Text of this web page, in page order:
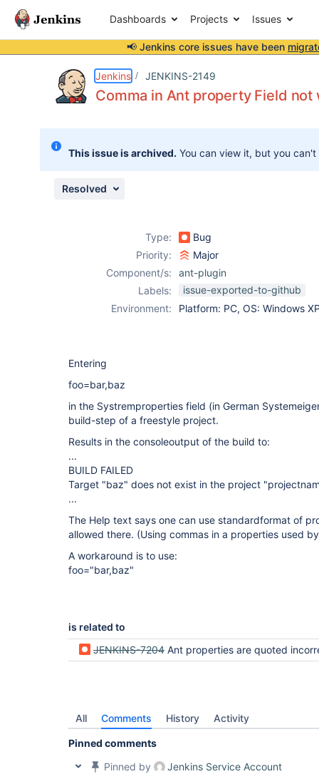
Dashboards Projects Issues
📢 Jenkins core issues have been
Jenkins JENKINS-2149
Comma in Ant property Field not
This issue is archived. You can view it, but you
Resolved
Type:
Bug
Priority:
Major
Component/s:
ant-plugin
Labels:
issue-exported-to-github
Environment:
Platform: PC, OS: Windows
Entering
foo=bar,baz
in the Systremproperties field (in German
build-step of a freestyle project.
Results in the consoleoutput of the build to:
...
BUILD FAILED
Target "baz" does not exist in the project
...
The Help text says one can use standardformat of
allowed there. (Using commas in a properties used
A workaround is to use:
foo="bar,baz"
is related to
JENKINS-7204 Ant properties are quoted incorrectly on
All Comments History Activity
Pinned comments
Pinned by
Jenkins Service Account